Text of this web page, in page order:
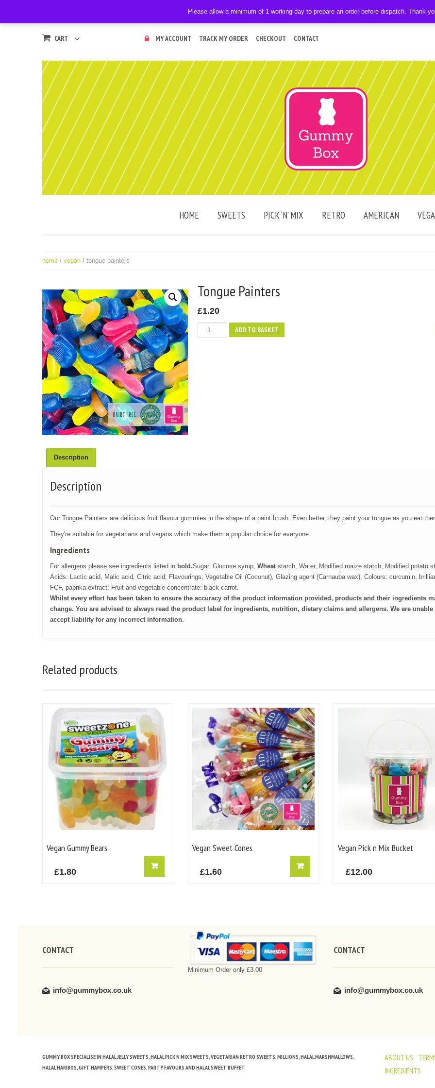
CART MY ACCOUNT TRACK MY ORDER CHECKOUT CONTACT
HOME SWEETS PICK ‘N’ MIX RETRO AMERICAN
home / vegan / tongue painters
Tongue Painters
£1.20
Tongue
Painters
ADD TO BASKET
Description
Description
Our Tongue Painters are delicious fruit flavour gummies in the shape of a paint brush. Even better, they paint your tongue as you eat
They're suitable for vegetarians and vegans which make them a popular choice for everyone.
Ingredients
For allergens please see ingredients listed in bold.Sugar, Glucose syrup, Wheatstarch, Water, Modified maize starch, Modified potato
Acids: Lactic acid, Malic acid, Citric acid; Flavourings, Vegetable Oil (Coconut), Glazing agent (Carnauba wax), Colours: curcumin,
FCF, paprika extract; Fruit and vegetable concentrate: black carrot.
Whilst every effort has been taken to ensure the accuracy of the product information provided, products and their ingredients
change. You are advised to always read the product label for ingredients, nutrition, dietary claims and allergens. We are unable
accept liability for any incorrect information.
Related products
Vegan Gummy Bears
£1.80
Vegan Sweet Cones
£1.60
Vegan Pick n Mix Bucket
£12.00
CONTACT
info@gummybox.co.uk
Minimum Order only £3.00
CONTACT
info@gummybox.co.uk
ABOUT US
INGREDIENTS
GUMMY BOX SPECIALISE IN HALAL JELLY SWEETS, HALAL PICK N MIX SWEETS, VEGETARIAN RETRO SWEETS, MILLIONS, HALAL MARSHMALLOWS,
HALAL HARIBOS, GIFT HAMPERS, SWEET CONES, PARTY FAVOURS AND HALAL SWEET BUFFET
Please allow a minimum of 1 working day to prepare an order before dispatch. Thank